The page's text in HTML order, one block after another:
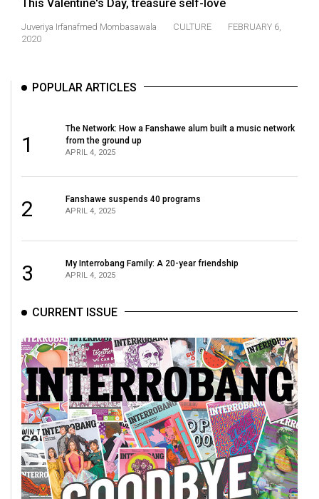
Volume
51
Volume
Volume
Volume
Volume
46
(2013/14)
Volume
45
(2012/13)
Volume
This Valentine's Day, treasure self-love
Juveriya Irfanafmed Mombasawala CULTURE
FEBRUARY 6,
2020
POPULAR ARTICLES
1
The Network: How a Fanshawe alum built a music network
from the ground up
APRIL 4, 2025
2 Fanshawe suspends 40 programs
APRIL 4, 2025
3 My Interrobang Family: A 20-year friendship
APRIL 4, 2025
CURRENT ISSUE